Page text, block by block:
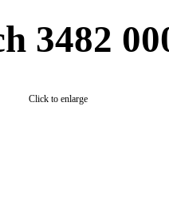
3482
Click to enlarge